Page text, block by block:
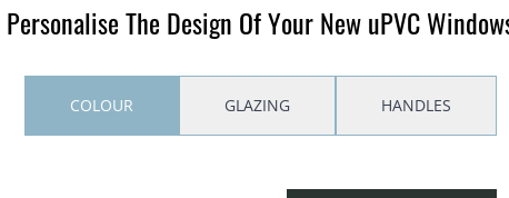
Personalise The Design Of Your New uPVC
COLOUR GLAZING HANDLES